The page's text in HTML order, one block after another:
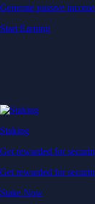
Generate passive
Start Earning
Staking
Get rewarded for
Get rewarded for
Stake Now